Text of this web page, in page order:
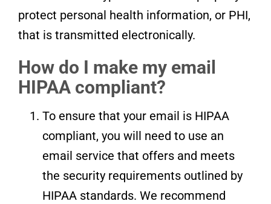
protect personal health information, or PHI,
that is transmitted electronically.
How do I make my email
HIPAA compliant?
To ensure that your email is HIPAA
compliant, you will need to use an
email service that offers and meets
the security requirements outlined by
HIPAA standards. We recommend